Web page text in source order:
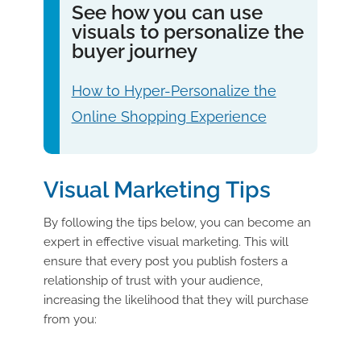
See how you can use
visuals to personalize the
buyer journey
How to Hyper-Personalize the
Online Shopping Experience
Visual Marketing Tips
By following the tips below, you can become an
expert in effective visual marketing. This will
ensure that every post you publish fosters a
relationship of trust with your audience,
increasing the likelihood that they will purchase
from you: